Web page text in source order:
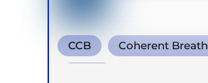
CCB Coherent Breath